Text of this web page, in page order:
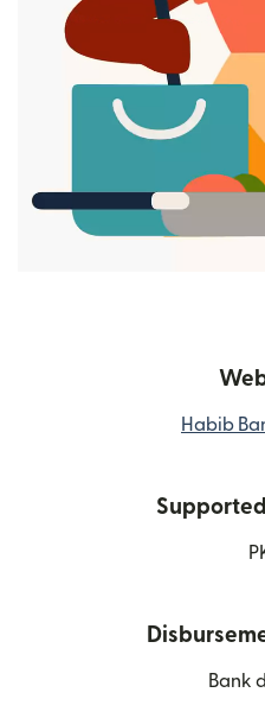
Habib
Bank